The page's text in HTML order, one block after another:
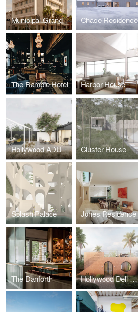
Municipal Grand Chase Residence
The Ramble Hotel Harbor House
Hollywood ADU Cluster House
Splash Palace Jones Residence
The Danforth Hollywood Dell ADU